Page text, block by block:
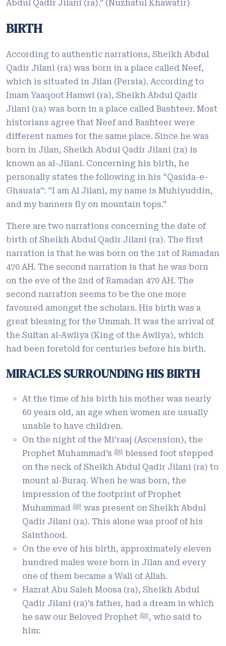
Abdul Qadir Jilani (ra).” (Nuzhatul Khawatir)
BIRTH
According to authentic narrations, Sheikh Abdul
Qadir Jilani (ra) was born in a place called Neef,
which is situated in Jilan (Persia). According to
Imam Yaaqoot Hamwi (ra), Sheikh Abdul Qadir
Jilani (ra) was born in a place called Bashteer. Most
historians agree that Neef and Bashteer were
different names for the same place. Since he was
born in Jilan, Sheikh Abdul Qadir Jilani (ra) is
known as al-Jilani. Concerning his birth, he
personally states the following in his “Qasida-e-
Ghausia”: “I am Al Jilani, my name is Muhiyuddin,
and my banners fly on mountain tops.”
There are two narrations concerning the date of
birth of Sheikh Abdul Qadir Jilani (ra). The first
narration is that he was born on the 1st of Ramadan
470 AH. The second narration is that he was born
on the eve of the 2nd of Ramadan 470 AH. The
second narration seems to be the one more
favoured amongst the scholars. His birth was a
great blessing for the Ummah. It was the arrival of
the Sultan al-Awliya (King of the Awliya), which
had been foretold for centuries before his birth.
MIRACLES SURROUNDING HIS BIRTH
At the time of his birth his mother was nearly
60 years old, an age when women are usually
unable to have children.
On the night of the Mi’raaj (Ascension), the
Prophet Muhammad’s ﷺ blessed foot stepped
on the neck of Sheikh Abdul Qadir Jilani (ra) to
mount al-Buraq. When he was born, the
impression of the footprint of Prophet
Muhammad ﷺ was present on Sheikh Abdul
Qadir Jilani (ra). This alone was proof of his
Sainthood.
On the eve of his birth, approximately eleven
hundred males were born in Jilan and every
one of them became a Wali of Allah.
Hazrat Abu Saleh Moosa (ra), Sheikh Abdul
Qadir Jilani (ra)’s father, had a dream in which
he saw our Beloved Prophet ﷺ, who said to
him: